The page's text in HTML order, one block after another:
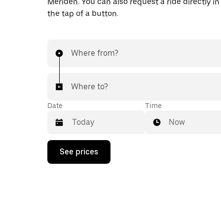
the tap of a button.
Where from?
Where to?
Date
Press
down
Time
Now
See prices